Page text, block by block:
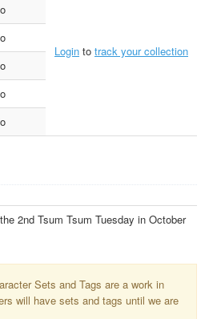
Login to track your collection
2nd Tsum Tsum Tuesday in October
Sets and Tags are a work in
will have sets and tags until we are